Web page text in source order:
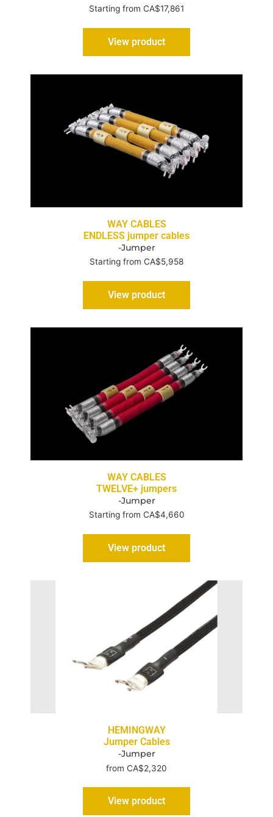
Starting from CA$17,861
View product
WAY CABLES
ENDLESS jumper cables
-Jumper
Starting from CA$5,958
View product
WAY CABLES
TWELVE+ jumpers
-Jumper
Starting from CA$4,660
View product
HEMINGWAY
Jumper Cables
-Jumper
from CA$2,320
View product